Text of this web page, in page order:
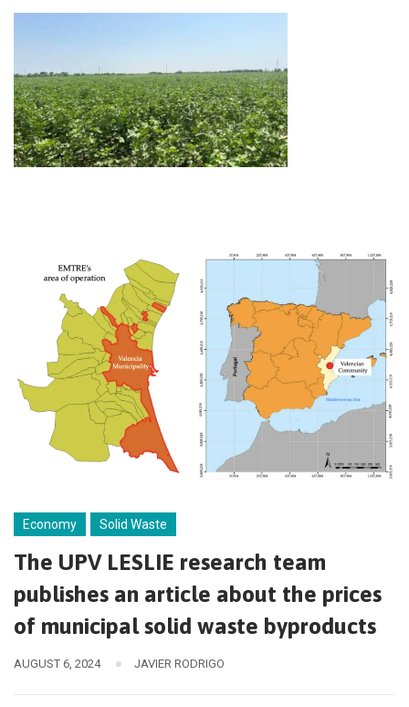
Economy Solid Waste
The UPV LESLIE research team
publishes an article about the prices
of municipal solid waste byproducts
AUGUST 6, 2024 JAVIER RODRIGO